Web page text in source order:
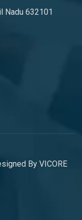
Nadu 632101
By VICORE